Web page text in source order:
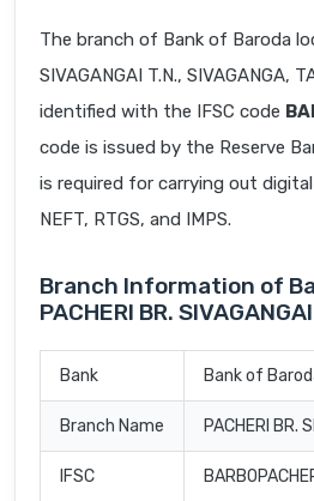
The branch of Bank of Baroda
SIVAGANGAI T.N., SIVAGANGA,
identified with the IFSC code
code is issued by the Reserve
is required for carrying out
NEFT, RTGS, and IMPS.
Branch Information of
PACHERI BR.
Bank Bank of
Branch Name PACHERI BR.
IFSC